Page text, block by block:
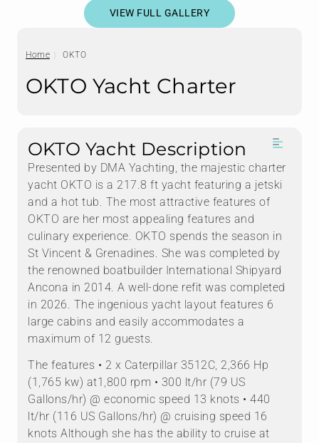
VIEW FULL GALLERY
Home OKTO
OKTO Yacht Charter
OKTO Yacht Description
Presented by DMA Yachting, the majestic charter
yacht OKTO is a 217.8 ft yacht featuring a jetski
and a hot tub. The most attractive features of
OKTO are her most appealing features and
culinary experience. OKTO spends the season in
St Vincent & Grenadines. She was completed by
the renowned boatbuilder International Shipyard
Ancona in 2014. A well-done refit was completed
in 2026. The ingenious yacht layout features 6
large cabins and easily accommodates a
maximum of 12 guests.
The features • 2 x Caterpillar 3512C, 2,366 Hp
(1,765 kw) at1,800 rpm • 300 lt/hr (79 US
Gallons/hr) @ economic speed 13 knots • 440
lt/hr (116 US Gallons/hr) @ cruising speed 16
knots Although she has the ability to cruise at